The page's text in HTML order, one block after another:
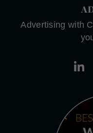
Advertising with